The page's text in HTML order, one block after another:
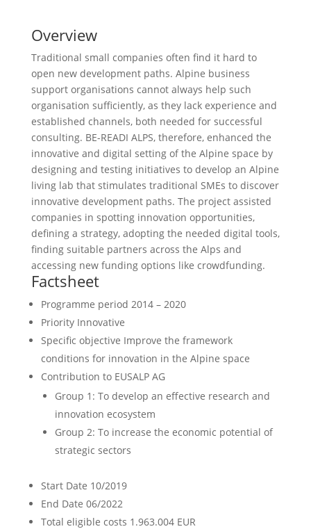
Overview
Traditional small companies often find it hard to
open new development paths. Alpine business
support organisations cannot always help such
organisation sufficiently, as they lack experience and
established channels, both needed for successful
consulting. BE-READI ALPS, therefore, enhanced the
innovative and digital setting of the Alpine space by
designing and testing initiatives to develop an Alpine
living lab that stimulates traditional SMEs to discover
innovative development paths. The project assisted
companies in spotting innovation opportunities,
defining a strategy, adopting the needed digital tools,
finding suitable partners across the Alps and
accessing new funding options like crowdfunding.
Factsheet
Programme period 2014 – 2020
PriorityInnovative
Specific objective Improve the framework
conditions for innovation in the Alpine space
Contribution to EUSALP AG
Group 1: To develop an effective research and
innovation ecosystem
Group 2: To increase the economic potential of
strategic sectors
Start Date 10/2019
End Date 06/2022
Total eligible costs 1.963.004 EUR